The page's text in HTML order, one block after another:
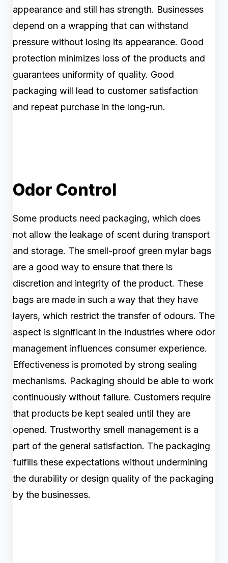
appearance and still has strength. Businesses
depend on a wrapping that can withstand
pressure without losing its appearance. Good
protection minimizes loss of the products and
guarantees uniformity of quality. Good
packaging will lead to customer satisfaction
and repeat purchase in the long-run.
Odor Control
Some products need packaging, which does
not allow the leakage of scent during transport
and storage. The smell-proof green mylar bags
are a good way to ensure that there is
discretion and integrity of the product. These
bags are made in such a way that they have
layers, which restrict the transfer of odours. The
aspect is significant in the industries where odor
management influences consumer experience.
Effectiveness is promoted by strong sealing
mechanisms. Packaging should be able to work
continuously without failure. Customers require
that products be kept sealed until they are
opened. Trustworthy smell management is a
part of the general satisfaction. The packaging
fulfills these expectations without undermining
the durability or design quality of the packaging
by the businesses.